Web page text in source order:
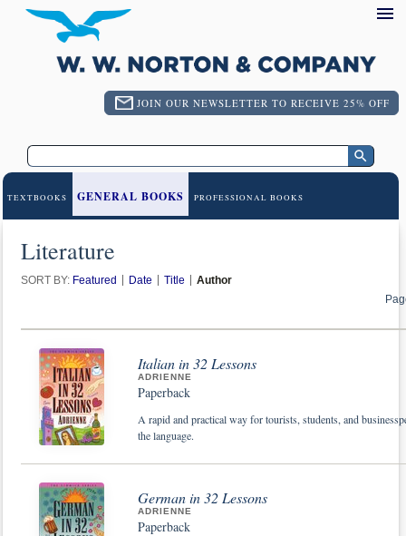
JOIN OUR NEWSLETTER TO RECEIVE 25% OFF
TEXTBOOKS GENERAL BOOKS PROFESSIONAL BOOKS
Literature
SORT BY: Featured Date Title
Author
Italian in 32 Lessons
ADRIENNE
Paperback
A rapid and practical way for tourists, students, and
the language.
German in 32 Lessons
ADRIENNE
Paperback